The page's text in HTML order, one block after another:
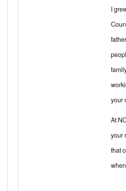
I
your
At
your
that